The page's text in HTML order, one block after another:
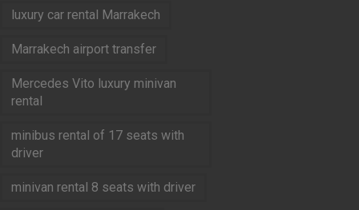
luxury car rental Marrakech
Marrakech airport transfer
Mercedes Vito luxury minivan
rental
minibus rental of 17 seats with
driver
minivan rental 8 seats with driver